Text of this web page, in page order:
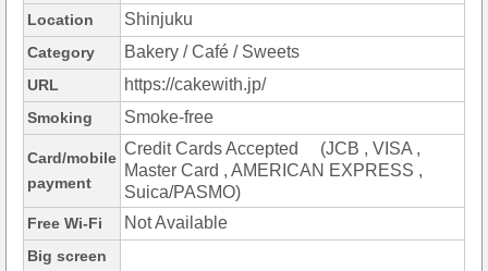
Location Shinjuku
Category Bakery / Café / Sweets
URL https://cakewith.jp/
Smoking Smoke-free
Card/mobile
payment
Credit Cards Accepted (JCB , VISA ,
Master Card , AMERICAN EXPRESS ,
Suica/PASMO)
Free Wi-Fi Not Available
Big screen